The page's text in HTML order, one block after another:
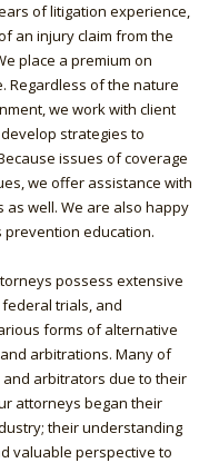
of litigation experience,
an injury claim from the
place a premium on
Regardless of the nature
we work with client
strategies to
issues of coverage
we offer assistance with
well. We are also happy
prevention education.
possess extensive
trials, and
forms of alternative
arbitrations. Many of
arbitrators due to their
attorneys began their
their understanding
valuable perspective to